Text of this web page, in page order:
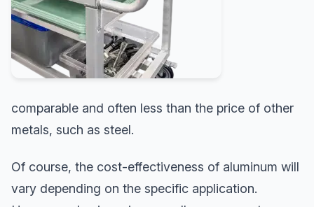
comparable and often less than the price of other
metals, such as steel.
Of course, the cost-effectiveness of aluminum will
vary depending on the specific application.